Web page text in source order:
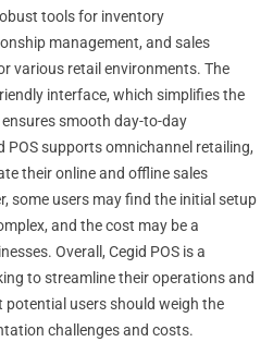
tools for inventory
management, and sales
various retail environments. The
interface, which simplifies the
smooth day-to-day
POS supports omnichannel retailing,
their online and offline sales
some users may find the initial setup
and the cost may be a
Overall, Cegid POS is a
to streamline their operations and
potential users should weigh the
challenges and costs.